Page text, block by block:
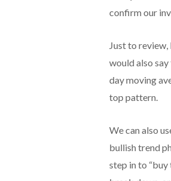
confirm our
Just to
would also
day moving
top pattern.
We can also
bullish trend
step in to